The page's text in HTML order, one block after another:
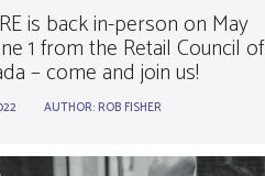
is back in-person on May
1 from the Retail Council of
– come and join us!
AUTHOR: ROB FISHER